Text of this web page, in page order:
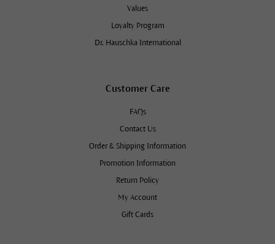
Values
Loyalty Program
Dr. Hauschka International
Customer Care
FAQs
Contact Us
Order & Shipping Information
Promotion Information
Return Policy
My Account
Gift Cards